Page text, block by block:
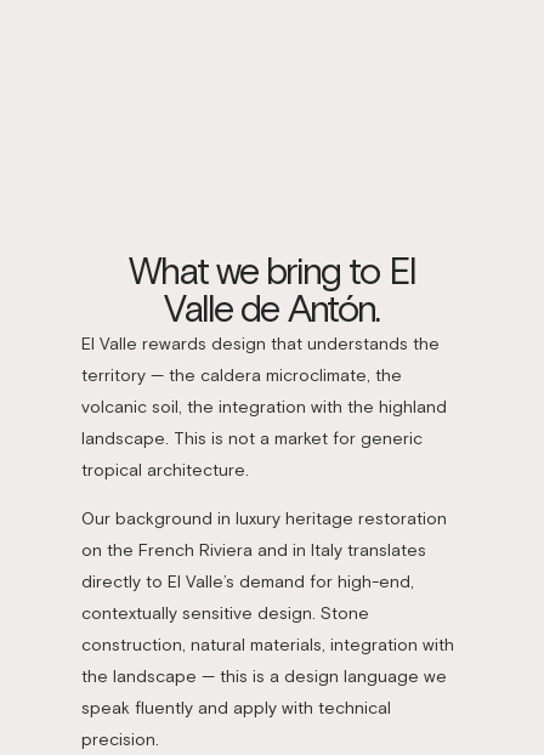
What we bring to El
Valle de Antón.
El Valle rewards design that understands the
territory — the caldera microclimate, the
volcanic soil, the integration with the highland
landscape. This is not a market for generic
tropical architecture.
Our background in luxury heritage restoration
on the French Riviera and in Italy translates
directly to El Valle’s demand for high-end,
contextually sensitive design. Stone
construction, natural materials, integration with
the landscape — this is a design language we
speak fluently and apply with technical
precision.